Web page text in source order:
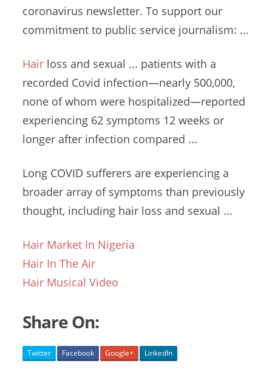
coronavirus newsletter. To support our
commitment to public service journalism: ...
Hair loss and sexual ... patients with a
recorded Covid infection—nearly 500,000,
none of whom were hospitalized—reported
experiencing 62 symptoms 12 weeks or
longer after infection compared ...
Long COVID sufferers are experiencing a
broader array of symptoms than previously
thought, including hair loss and sexual ...
Hair Market In Nigeria
Hair In The Air
Hair Musical Video
Share On:
Twitter Facebook Google+ LinkedIn